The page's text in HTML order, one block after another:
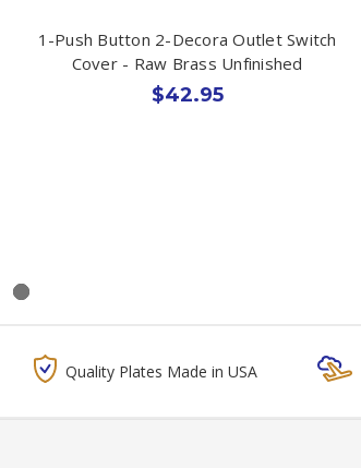
1-Push Button 2-Decora Outlet Switch
Cover - Raw Brass Unfinished
$42.95
Quality Plates Made in USA